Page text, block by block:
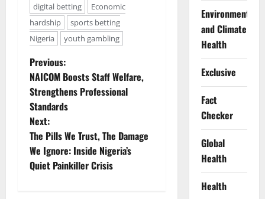
digital betting
Economic
hardship
sports betting
Nigeria
youth gambling
P
o
s
t
n
Previous:
NAICOM Boosts Staff Welfare,
Strengthens Professional
Standards
Next:
The Pills We Trust, The Damage
We Ignore: Inside Nigeria’s
Quiet Painkiller Crisis
Environment
and Climate
Health
Exclusive
Fact
Checker
Global
Health
Health